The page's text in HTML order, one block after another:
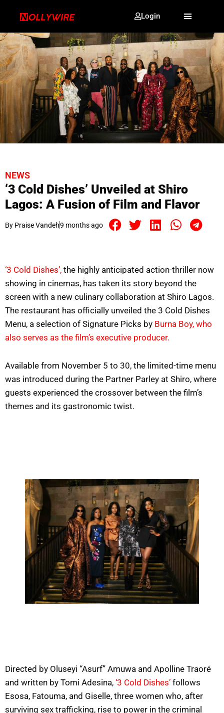
Login
NEWS
‘3 Cold Dishes’ Unveiled at Shiro
Lagos: A Fusion of Film and Flavor
By Praise Vandeh9 months ago
‘3 Cold Dishes’, the highly anticipated action-thriller now
showing in cinemas, has taken its story beyond the
screen with a new culinary collaboration at Shiro Lagos.
The restaurant has officially unveiled the 3 Cold Dishes
Menu, a selection of Signature Picks by Burna Boy, who
also serves as the film’s executive producer.
Available from November 5 to 30, the limited-time menu
was introduced during the Partner Parley at Shiro, where
guests experienced the crossover between the film’s
themes and its gastronomic twist.
Directed by Oluseyi “Asurf” Amuwa and Apolline Traoré
and written by Tomi Adesina, ‘3 Cold Dishes’ follows
Esosa, Fatouma, and Giselle, three women who, after
surviving sex trafficking, rise to power in the criminal